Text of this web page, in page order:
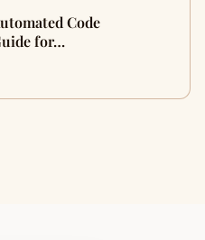
Code
for…